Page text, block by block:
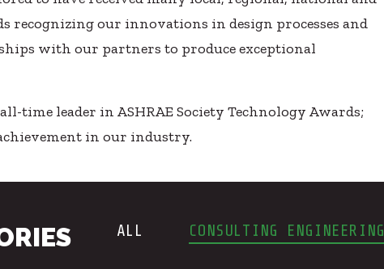
recognizing our innovations in design processes and
with our partners to produce exceptional
time leader in ASHRAE Society Technology Awards;
in our industry.
ALL CONSULTING ENGINEERING